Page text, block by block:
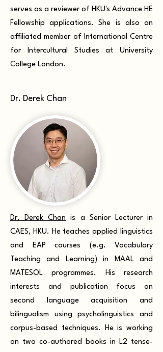
serves as a reviewer of HKU's Advance HE
Fellowship applications. She is also an
affiliated member of International Centre
for Intercultural Studies at University
College London.
Dr. Derek Chan
Dr. Derek Chan is a Senior Lecturer in
CAES, HKU. He teaches applied linguistics
and EAP courses (e.g. Vocabulary
Teaching and Learning) in MAAL and
MATESOL programmes. His research
interests and publication focus on
second language acquisition and
bilingualism using psycholinguistics and
corpus-based techniques. He is working
on two co-authored books in L2 tense-